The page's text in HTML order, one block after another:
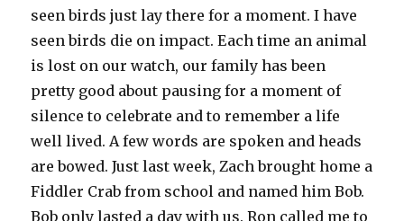
seen birds just lay there for a moment. I have
seen birds die on impact. Each time an animal
is lost on our watch, our family has been
pretty good about pausing for a moment of
silence to celebrate and to remember a life
well lived. A few words are spoken and heads
are bowed. Just last week, Zach brought home a
Fiddler Crab from school and named him Bob.
Bob only lasted a day with us. Ron called me to